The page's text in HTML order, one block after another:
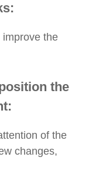
improve the
the
of the
changes,